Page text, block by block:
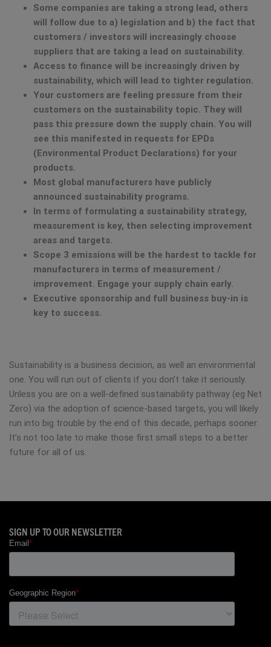
Some companies are taking a strong lead, others
will follow due to a) legislation and b) the fact that
customers / investors will increasingly choose
suppliers that are taking a lead on sustainability.
Access to finance will be increasingly driven by
sustainability, which will lead to tighter regulation.
Your customers are feeling pressure from their
customers on the sustainability topic. They will
pass this pressure down the supply chain. You will
see this manifested in requests for EPDs
(Environmental Product Declarations) for your
products.
Most global manufacturers have publicly
announced sustainability programs.
In terms of formulating a sustainability strategy,
measurement is key, then selecting improvement
areas and targets.
Scope 3 emissions will be the hardest to tackle for
manufacturers in terms of measurement /
improvement. Engage your supply chain early.
Executive sponsorship and full business buy-in is
key to success.
Sustainability is a business decision, as well an environmental
one. You will run out of clients if you don’t take it seriously.
Unless you are on a well-defined sustainability pathway (eg Net
Zero) via the adoption of science-based targets, you will likely
run into big trouble by the end of this decade, perhaps sooner.
It’s not too late to make those first small steps to a better
future for all of us.
SIGN UP TO OUR NEWSLETTER